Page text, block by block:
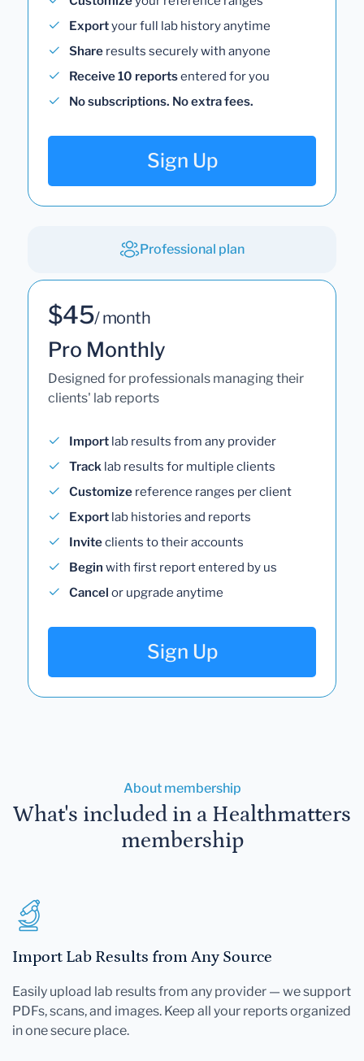
Exportyour full lab history anytime
Share results securely with anyone
Receive 10 reportsentered for you
No subscriptions. No extra fees.
Sign Up
Professional plan
$45/ month
Pro Monthly
Designed for professionals managing their
clients' lab reports
Import lab results from any provider
Track lab results for multiple clients
Customize reference ranges per client
Export lab histories and reports
Inviteclients to their accounts
Begin with first report entered by us
Cancel or upgrade anytime
Sign Up
About membership
What's included in a Healthmatters
membership
Import Lab Results from Any Source
Easily upload lab results from any provider — we support
PDFs, scans, and images. Keep all your reports organized
in one secure place.